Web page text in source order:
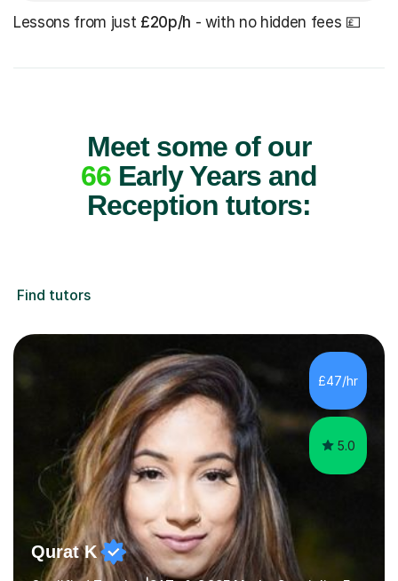
Lessons from just £20p/h - with no hidden fees 💷
Meet some of our
66 Early Years and
Reception tutors:
Find tutors
£47/hr
5.0
Qurat K